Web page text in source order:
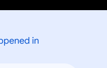
in